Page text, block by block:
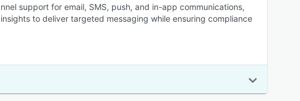
support for email, SMS, push, and in-app communications,
to deliver targeted messaging while ensuring compliance